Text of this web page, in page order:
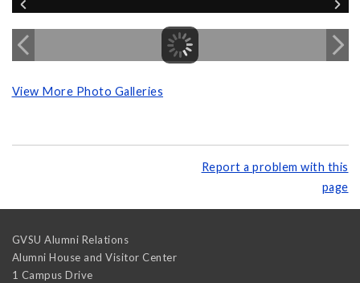
View More Photo Galleries
Report a problem with this
page
GVSU Alumni Relations
Alumni House and Visitor Center
1 Campus Drive